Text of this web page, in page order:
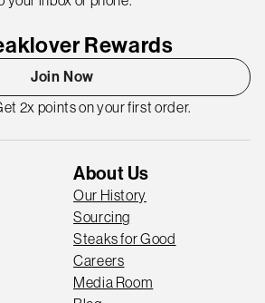
Rewards
Join Now
2x points on your first order.
About Us
Our History
Sourcing
Steaks for Good
Careers
Media Room